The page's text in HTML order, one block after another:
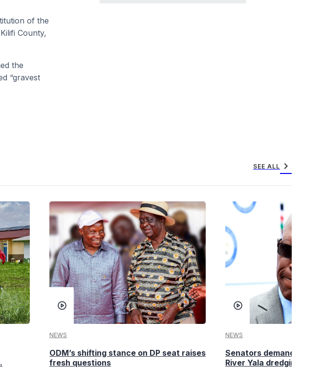
of the
County,
the
“gravest
SEE ALL chevron_right
NEWS
ODM’s shifting stance on DP seat raises
fresh questions
NEWS
Senators demand
River Yala dredging